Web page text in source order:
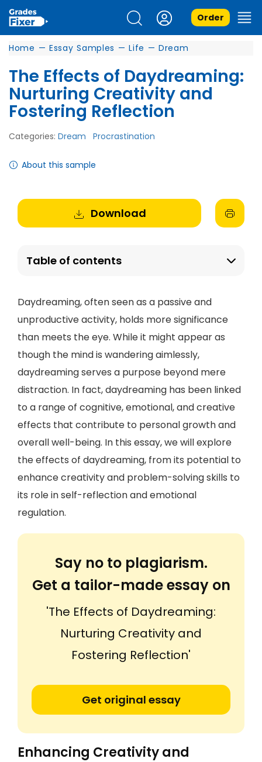
Order
Home — Essay Samples — Life — Dream
The Effects of Daydreaming:
Nurturing Creativity and
Fostering Reflection
Categories: Dream Procrastination
About this sample
Download
Table of contents
Daydreaming, often seen as a passive and
unproductive activity, holds more significance
than meets the eye. While it might appear as
though the mind is wandering aimlessly,
daydreaming serves a purpose beyond mere
distraction. In fact, daydreaming has been linked
to a range of cognitive, emotional, and creative
effects that contribute to personal growth and
overall well-being. In this essay, we will explore
the effects of daydreaming, from its potential to
enhance creativity and problem-solving skills to
its role in self-reflection and emotional
regulation.
Say no to plagiarism.
Get a tailor-made essay on
'The Effects of Daydreaming:
Nurturing Creativity and
Fostering Reflection'
Get original essay
Enhancing Creativity and